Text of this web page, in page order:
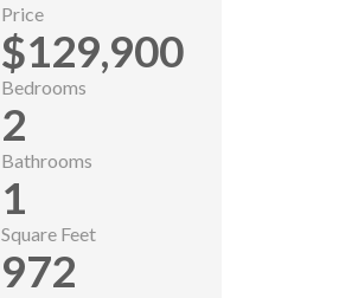
Price
$129,900
Bedrooms
2
Bathrooms
1
Square Feet
972